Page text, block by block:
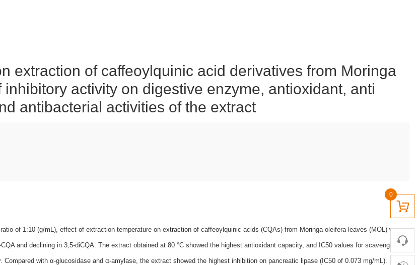
extraction of caffeoylquinic acid derivatives from Moringa
activity on digestive enzyme, antioxidant, anti
antibacterial activities of the extract
of 1:10 (g/mL), effect of extraction temperature on extraction of caffeoylquinic acids (CQAs) from Moringa oleifera leaves (MOL) was
and declining in 3,5‐diCQA. The extract obtained at 80 °C showed the highest antioxidant capacity, and IC50 values for scavenging
with α‐glucosidase and α‐amylase, the extract showed the highest inhibition on pancreatic lipase (IC50 of 0.073 mg/mL).
0